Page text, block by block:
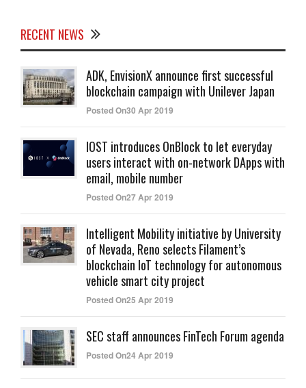
RECENT NEWS
ADK, EnvisionX announce first successful
blockchain campaign with Unilever Japan
Posted On30 Apr 2019
IOST introduces OnBlock to let everyday
users interact with on-network DApps with
email, mobile number
Posted On27 Apr 2019
Intelligent Mobility initiative by University
of Nevada, Reno selects Filament’s
blockchain IoT technology for autonomous
vehicle smart city project
Posted On25 Apr 2019
SEC staff announces FinTech Forum agenda
Posted On24 Apr 2019